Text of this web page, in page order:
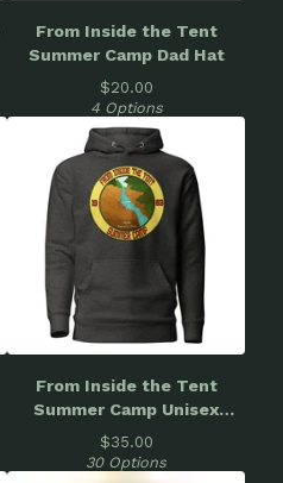
From Inside the Tent
Summer Camp Dad Hat
$20.00
4 Options
From Inside the Tent
Summer Camp Unisex
Hoodie
$35.00
30 Options